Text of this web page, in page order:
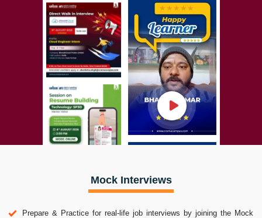
Mock Interviews
Prepare & Practice for real-life job interviews by joining the Mock